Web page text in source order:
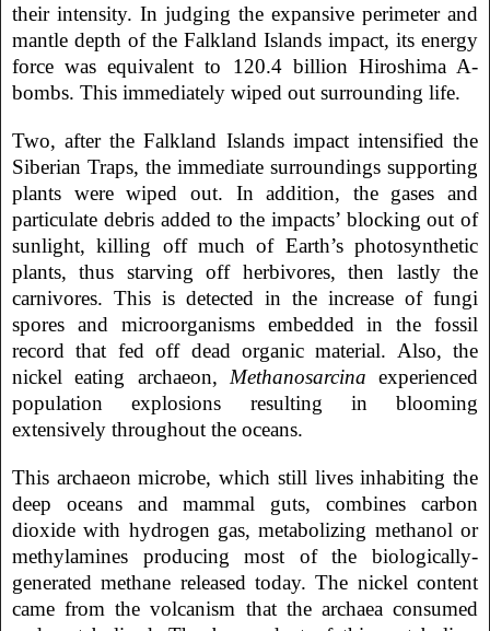
their intensity. In judging the expansive perimeter and
mantle depth of the Falkland Islands impact, its energy
force was equivalent to 120.4 billion Hiroshima A-
bombs. This immediately wiped out surrounding life.
Two, after the Falkland Islands impact intensified the
Siberian Traps, the immediate surroundings supporting
plants were wiped out. In addition, the gases and
particulate debris added to the impacts’ blocking out of
sunlight, killing off much of Earth’s photosynthetic
plants, thus starving off herbivores, then lastly the
carnivores. This is detected in the increase of fungi
spores and microorganisms embedded in the fossil
record that fed off dead organic material. Also, the
nickel eating archaeon, Methanosarcina experienced
population explosions resulting in blooming
extensively throughout the oceans.
This archaeon microbe, which still lives inhabiting the
deep oceans and mammal guts, combines carbon
dioxide with hydrogen gas, metabolizing methanol or
methylamines producing most of the biologically-
generated methane released today. The nickel content
came from the volcanism that the archaea consumed